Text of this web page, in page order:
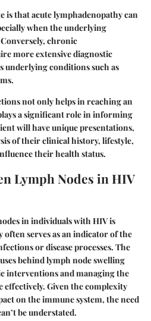
is that acute lymphadenopathy can
when the underlying
chronic
more extensive diagnostic
underlying conditions such as
not only helps in reaching an
a significant role in informing
will have unique presentations,
of their clinical history, lifestyle,
their health status.
Lymph Nodes in HIV
in individuals with HIV is
serves as an indicator of the
or disease processes. The
behind lymph node swelling
interventions and managing the
Given the complexity
on the immune system, the need
be understated.